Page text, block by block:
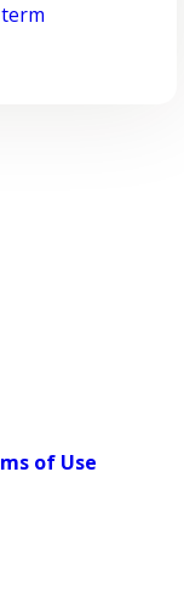
of Use